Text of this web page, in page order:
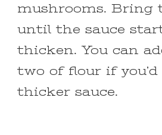
mushrooms. Bring
until the sauce
thicken. You can
two of flour if
thicker sauce.